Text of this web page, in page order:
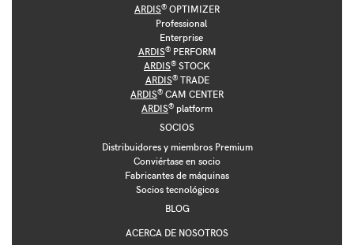
ARDIS® OPTIMIZER
Professional
Enterprise
ARDIS®PERFORM
ARDIS® STOCK
ARDIS®TRADE
ARDIS® CAM CENTER
ARDIS® platform
SOCIOS
Distribuidores y miembros Premium
Conviértase en socio
Fabricantes de máquinas
Socios tecnológicos
BLOG
ACERCA DE NOSOTROS